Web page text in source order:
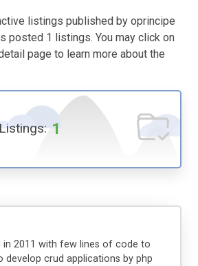
listings published by oprincipe
posted 1 listings. You may click on
page to learn more about the
1
in 2011 with few lines of code to
develop crud applications by php